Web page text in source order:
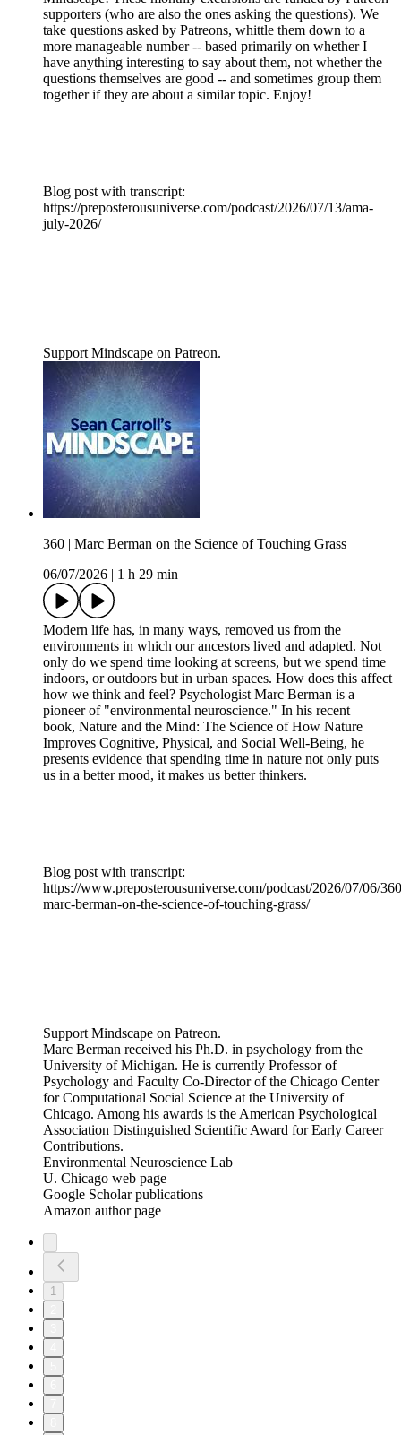
supporters (who are also the ones asking the questions). We
take questions asked by Patreons, whittle them down to a
more manageable number -- based primarily on whether I
have anything interesting to say about them, not whether the
questions themselves are good -- and sometimes group them
together if they are about a similar topic. Enjoy!
Blog post with transcript:
https://preposterousuniverse.com/podcast/2026/07/13/ama-
july-2026/
Support Mindscape on Patreon.
360 | Marc Berman on the Science of Touching Grass
06/07/2026
1 h 29 min
Modern life has, in many ways, removed us from the
environments in which our ancestors lived and adapted. Not
only do we spend time looking at screens, but we spend time
indoors, or outdoors but in urban spaces. How does this affect
how we think and feel? Psychologist Marc Berman is a
pioneer of "environmental neuroscience." In his recent
book, Nature and the Mind: The Science of How Nature
Improves Cognitive, Physical, and Social Well-Being, he
presents evidence that spending time in nature not only puts
us in a better mood, it makes us better thinkers.
Blog post with transcript:
https://www.preposterousuniverse.com/podcast/2026/07/06/
marc-berman-on-the-science-of-touching-grass/
Support Mindscape on Patreon.
Marc Berman received his Ph.D. in psychology from the
University of Michigan. He is currently Professor of
Psychology and Faculty Co-Director of the Chicago Center
for Computational Social Science at the University of
Chicago. Among his awards is the American Psychological
Association Distinguished Scientific Award for Early Career
Contributions.
Environmental Neuroscience Lab
U. Chicago web page
Google Scholar publications
Amazon author page
1